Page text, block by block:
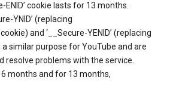
ENID’ cookie lasts for 13 months.
YNID’ (replacing
cookie) and ‘__Secure-YENID’ (replacing
a similar purpose for YouTube and are
resolve problems with the service.
months and for 13 months,